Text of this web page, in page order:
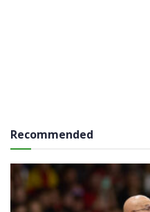
Recommended